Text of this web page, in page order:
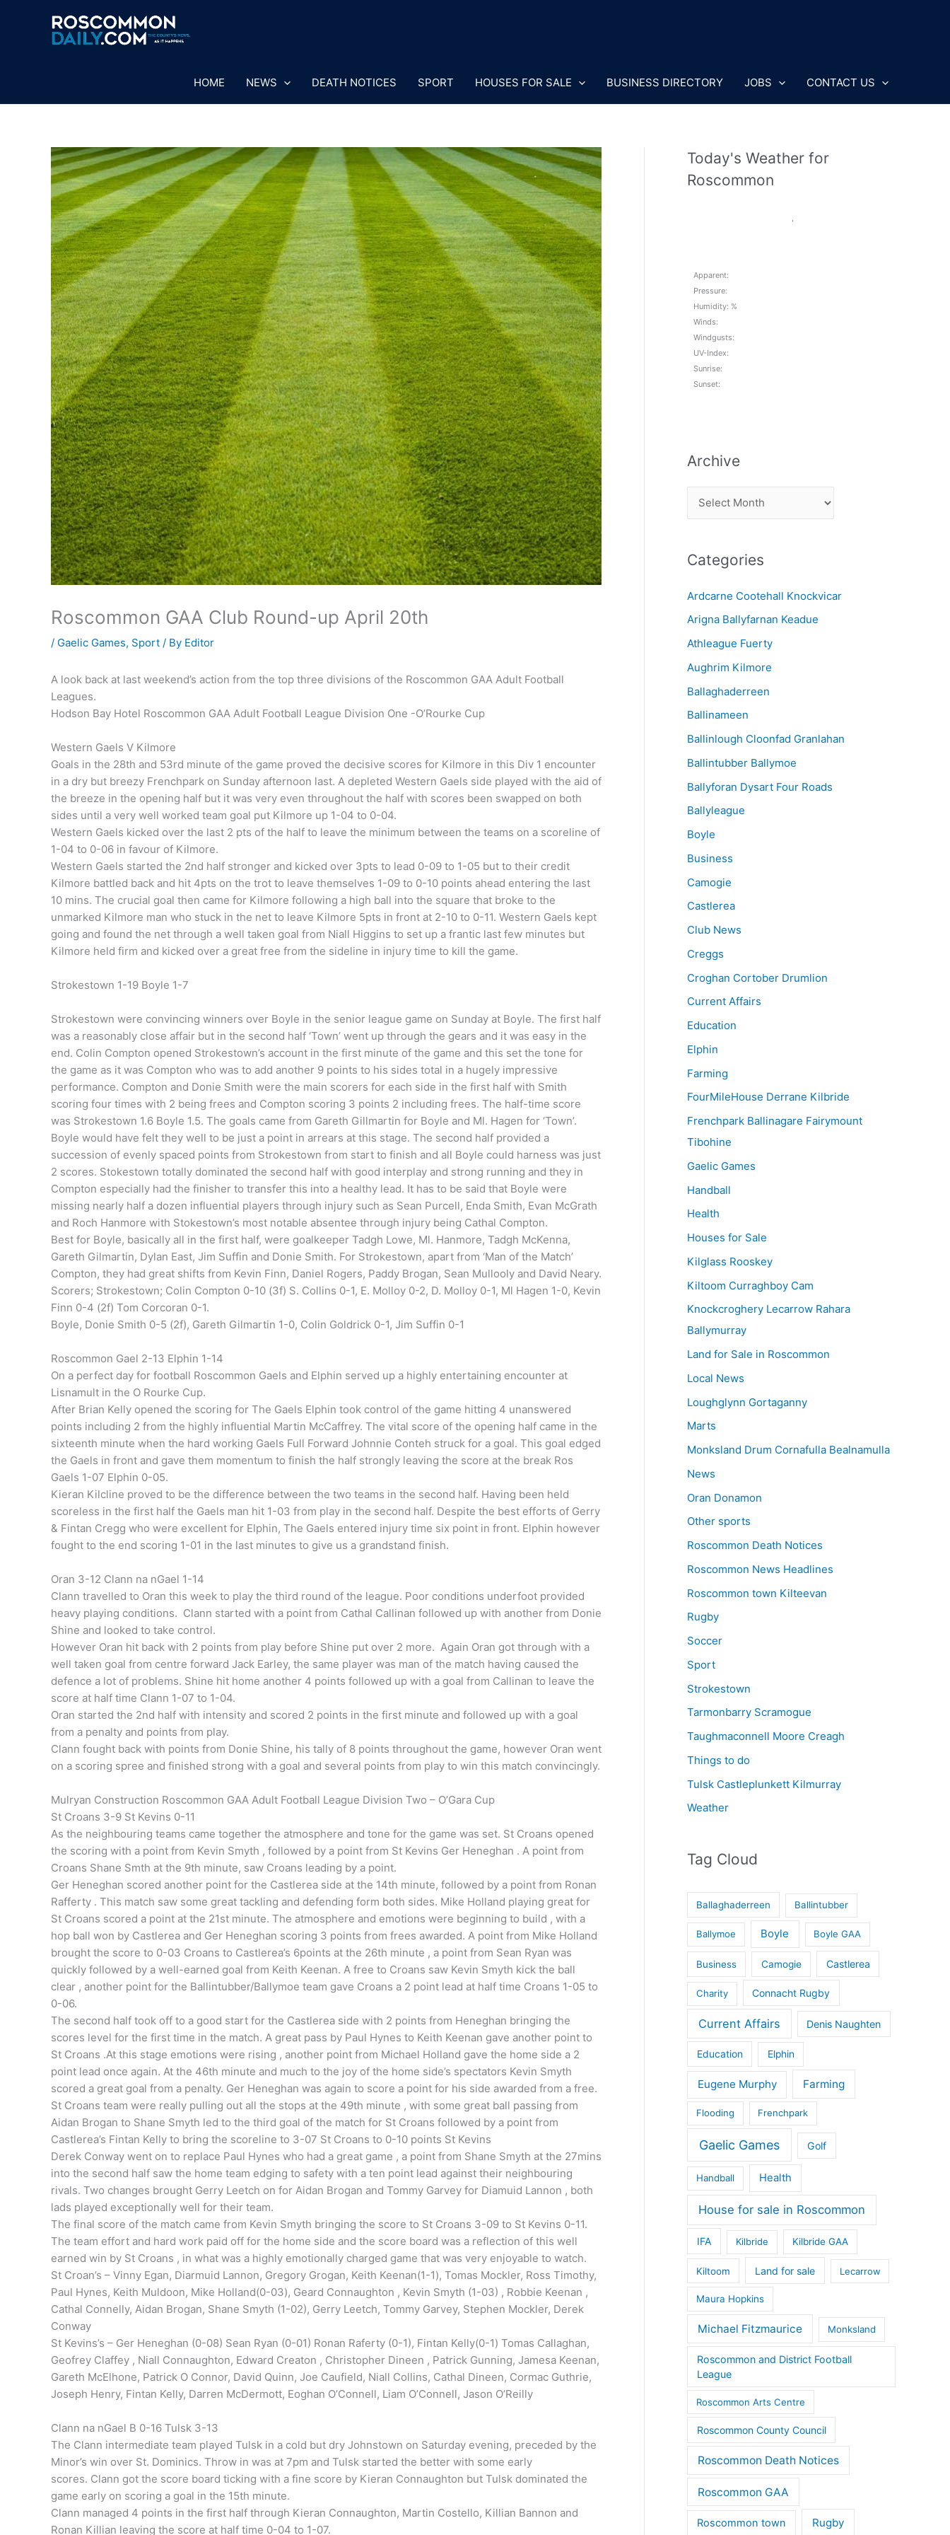
HOME NEWS DEATH NOTICES SPORT HOUSES FOR SALE BUSINESS DIRECTORY JOBS CONTACT US
Roscommon GAA Club Round-up April 20th
/ Gaelic Games, Sport / By Editor
A look back at last weekend’s action from the top three divisions of the Roscommon GAA Adult Football
Leagues.
Hodson Bay Hotel Roscommon GAA Adult Football League Division One -O’Rourke Cup
Western Gaels V Kilmore
Goals in the 28th and 53rd minute of the game proved the decisive scores for Kilmore in this Div 1 encounter
in a dry but breezy Frenchpark on Sunday afternoon last. A depleted Western Gaels side played with the aid of
the breeze in the opening half but it was very even throughout the half with scores been swapped on both
sides until a very well worked team goal put Kilmore up 1-04 to 0-04.
Western Gaels kicked over the last 2 pts of the half to leave the minimum between the teams on a scoreline of
1-04 to 0-06 in favour of Kilmore.
Western Gaels started the 2nd half stronger and kicked over 3pts to lead 0-09 to 1-05 but to their credit
Kilmore battled back and hit 4pts on the trot to leave themselves 1-09 to 0-10 points ahead entering the last
10 mins. The crucial goal then came for Kilmore following a high ball into the square that broke to the
unmarked Kilmore man who stuck in the net to leave Kilmore 5pts in front at 2-10 to 0-11. Western Gaels kept
going and found the net through a well taken goal from Niall Higgins to set up a frantic last few minutes but
Kilmore held firm and kicked over a great free from the sideline in injury time to kill the game.
Strokestown 1-19 Boyle 1-7
Strokestown were convincing winners over Boyle in the senior league game on Sunday at Boyle. The first half
was a reasonably close affair but in the second half ‘Town’ went up through the gears and it was easy in the
end. Colin Compton opened Strokestown’s account in the first minute of the game and this set the tone for
the game as it was Compton who was to add another 9 points to his sides total in a hugely impressive
performance. Compton and Donie Smith were the main scorers for each side in the first half with Smith
scoring four times with 2 being frees and Compton scoring 3 points 2 including frees. The half-time score
was Strokestown 1.6 Boyle 1.5. The goals came from Gareth Gillmartin for Boyle and Ml. Hagen for ‘Town’.
Boyle would have felt they well to be just a point in arrears at this stage. The second half provided a
succession of evenly spaced points from Strokestown from start to finish and all Boyle could harness was just
2 scores. Stokestown totally dominated the second half with good interplay and strong running and they in
Compton especially had the finisher to transfer this into a healthy lead. It has to be said that Boyle were
missing nearly half a dozen influential players through injury such as Sean Purcell, Enda Smith, Evan McGrath
and Roch Hanmore with Stokestown’s most notable absentee through injury being Cathal Compton.
Best for Boyle, basically all in the first half, were goalkeeper Tadgh Lowe, Ml. Hanmore, Tadgh McKenna,
Gareth Gilmartin, Dylan East, Jim Suffin and Donie Smith. For Strokestown, apart from ‘Man of the Match’
Compton, they had great shifts from Kevin Finn, Daniel Rogers, Paddy Brogan, Sean Mullooly and David Neary.
Scorers; Strokestown; Colin Compton 0-10 (3f) S. Collins 0-1, E. Molloy 0-2, D. Molloy 0-1, Ml Hagen 1-0, Kevin
Finn 0-4 (2f) Tom Corcoran 0-1.
Boyle, Donie Smith 0-5 (2f), Gareth Gilmartin 1-0, Colin Goldrick 0-1, Jim Suffin 0-1
Roscommon Gael 2-13 Elphin 1-14
On a perfect day for football Roscommon Gaels and Elphin served up a highly entertaining encounter at
Lisnamult in the O Rourke Cup.
After Brian Kelly opened the scoring for The Gaels Elphin took control of the game hitting 4 unanswered
points including 2 from the highly influential Martin McCaffrey. The vital score of the opening half came in the
sixteenth minute when the hard working Gaels Full Forward Johnnie Conteh struck for a goal. This goal edged
the Gaels in front and gave them momentum to finish the half strongly leaving the score at the break Ros
Gaels 1-07 Elphin 0-05.
Kieran Kilcline proved to be the difference between the two teams in the second half. Having been held
scoreless in the first half the Gaels man hit 1-03 from play in the second half. Despite the best efforts of Gerry
& Fintan Cregg who were excellent for Elphin, The Gaels entered injury time six point in front. Elphin however
fought to the end scoring 1-01 in the last minutes to give us a grandstand finish.
Oran 3-12 Clann na nGael 1-14
Clann travelled to Oran this week to play the third round of the league. Poor conditions underfoot provided
heavy playing conditions. Clann started with a point from Cathal Callinan followed up with another from Donie
Shine and looked to take control.
However Oran hit back with 2 points from play before Shine put over 2 more. Again Oran got through with a
well taken goal from centre forward Jack Earley, the same player was man of the match having caused the
defence a lot of problems. Shine hit home another 4 points followed up with a goal from Callinan to leave the
score at half time Clann 1-07 to 1-04.
Oran started the 2nd half with intensity and scored 2 points in the first minute and followed up with a goal
from a penalty and points from play.
Clann fought back with points from Donie Shine, his tally of 8 points throughout the game, however Oran went
on a scoring spree and finished strong with a goal and several points from play to win this match convincingly.
Mulryan Construction Roscommon GAA Adult Football League Division Two – O’Gara Cup
St Croans 3-9 St Kevins 0-11
As the neighbouring teams came together the atmosphere and tone for the game was set. St Croans opened
the scoring with a point from Kevin Smyth , followed by a point from St Kevins Ger Heneghan . A point from
Croans Shane Smth at the 9th minute, saw Croans leading by a point.
Ger Heneghan scored another point for the Castlerea side at the 14th minute, followed by a point from Ronan
Rafferty . This match saw some great tackling and defending form both sides. Mike Holland playing great for
St Croans scored a point at the 21st minute. The atmosphere and emotions were beginning to build , with a
hop ball won by Castlerea and Ger Heneghan scoring 3 points from frees awarded. A point from Mike Holland
brought the score to 0-03 Croans to Castlerea’s 6points at the 26th minute , a point from Sean Ryan was
quickly followed by a well-earned goal from Keith Keenan. A free to Croans saw Kevin Smyth kick the ball
clear , another point for the Ballintubber/Ballymoe team gave Croans a 2 point lead at half time Croans 1-05 to
0-06.
The second half took off to a good start for the Castlerea side with 2 points from Heneghan bringing the
scores level for the first time in the match. A great pass by Paul Hynes to Keith Keenan gave another point to
St Croans .At this stage emotions were rising , another point from Michael Holland gave the home side a 2
point lead once again. At the 46th minute and much to the joy of the home side’s spectators Kevin Smyth
scored a great goal from a penalty. Ger Heneghan was again to score a point for his side awarded from a free.
St Croans team were really pulling out all the stops at the 49th minute , with some great ball passing from
Aidan Brogan to Shane Smyth led to the third goal of the match for St Croans followed by a point from
Castlerea’s Fintan Kelly to bring the scoreline to 3-07 St Croans to 0-10 points St Kevins
Derek Conway went on to replace Paul Hynes who had a great game , a point from Shane Smyth at the 27mins
into the second half saw the home team edging to safety with a ten point lead against their neighbouring
rivals. Two changes brought Gerry Leetch on for Aidan Brogan and Tommy Garvey for Diamuid Lannon , both
lads played exceptionally well for their team.
The final score of the match came from Kevin Smyth bringing the score to St Croans 3-09 to St Kevins 0-11.
The team effort and hard work paid off for the home side and the score board was a reflection of this well
earned win by St Croans , in what was a highly emotionally charged game that was very enjoyable to watch.
St Croan’s – Vinny Egan, Diarmuid Lannon, Gregory Grogan, Keith Keenan(1-1), Tomas Mockler, Ross Timothy,
Paul Hynes, Keith Muldoon, Mike Holland(0-03), Geard Connaughton , Kevin Smyth (1-03) , Robbie Keenan ,
Cathal Connelly, Aidan Brogan, Shane Smyth (1-02), Gerry Leetch, Tommy Garvey, Stephen Mockler, Derek
Conway
St Kevins’s – Ger Heneghan (0-08) Sean Ryan (0-01) Ronan Raferty (0-1), Fintan Kelly(0-1) Tomas Callaghan,
Geofrey Claffey , Niall Connaughton, Edward Creaton , Christopher Dineen , Patrick Gunning, Jamesa Keenan,
Gareth McElhone, Patrick O Connor, David Quinn, Joe Caufield, Niall Collins, Cathal Dineen, Cormac Guthrie,
Joseph Henry, Fintan Kelly, Darren McDermott, Eoghan O’Connell, Liam O’Connell, Jason O’Reilly
Clann na nGael B 0-16 Tulsk 3-13
The Clann intermediate team played Tulsk in a cold but dry Johnstown on Saturday evening, preceded by the
Minor’s win over St. Dominics. Throw in was at 7pm and Tulsk started the better with some early
scores. Clann got the score board ticking with a fine score by Kieran Connaughton but Tulsk dominated the
game early on scoring a goal in the 15th minute.
Clann managed 4 points in the first half through Kieran Connaughton, Martin Costello, Killian Bannon and
Ronan Killian leaving the score at half time 0-04 to 1-07.
Today's Weather for
Roscommon
,
Apparent:
Pressure:
Humidity: %
Winds:
Windgusts:
UV-Index:
Sunrise:
Sunset:
Archive
r
h
v
e
Categories
Ardcarne Cootehall Knockvicar
Arigna Ballyfarnan Keadue
Athleague Fuerty
Aughrim Kilmore
Ballaghaderreen
Ballinameen
Ballinlough Cloonfad Granlahan
Ballintubber Ballymoe
Ballyforan Dysart Four Roads
Ballyleague
Boyle
Business
Camogie
Castlerea
Club News
Creggs
Croghan Cortober Drumlion
Current Affairs
Education
Elphin
Farming
FourMileHouse Derrane Kilbride
Frenchpark Ballinagare Fairymount
Tibohine
Gaelic Games
Handball
Health
Houses for Sale
Kilglass Rooskey
Kiltoom Curraghboy Cam
Knockcroghery Lecarrow Rahara
Ballymurray
Land for Sale in Roscommon
Local News
Loughglynn Gortaganny
Marts
Monksland Drum Cornafulla Bealnamulla
News
Oran Donamon
Other sports
Roscommon Death Notices
Roscommon News Headlines
Roscommon town Kilteevan
Rugby
Soccer
Sport
Strokestown
Tarmonbarry Scramogue
Taughmaconnell Moore Creagh
Things to do
Tulsk Castleplunkett Kilmurray
Weather
Tag Cloud
Ballaghaderreen Ballintubber
Ballymoe Boyle Boyle GAA
Business Camogie Castlerea
Charity Connacht Rugby
Current Affairs Denis Naughten
Education Elphin
Eugene Murphy Farming
Flooding Frenchpark
Gaelic Games Golf
Handball Health
House for sale in Roscommon
IFA Kilbride Kilbride GAA
Kiltoom Land for sale Lecarrow
Maura Hopkins
Michael Fitzmaurice Monksland
Roscommon and District Football
League
Roscommon Arts Centre
Roscommon County Council
Roscommon Death Notices
Roscommon GAA
Roscommon town Rugby